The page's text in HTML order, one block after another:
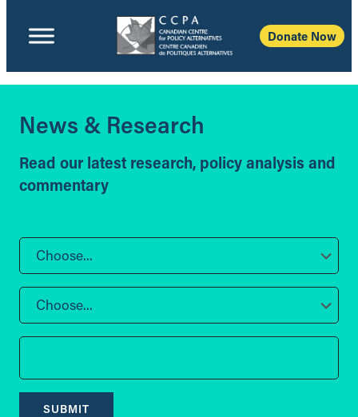
Donate Now
News & Research
Read our latest research, policy analysis and
commentary
Choose...
Choose...
SUBMIT